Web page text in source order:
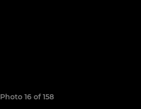
Photo 16 of 158